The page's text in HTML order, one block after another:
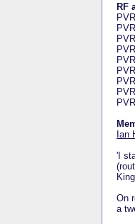
RF
Ian
'I
On
a